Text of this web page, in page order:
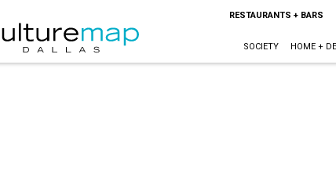
RESTAURANTS + BARS
SOCIETY HOME +